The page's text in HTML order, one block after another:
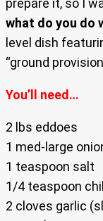
prepare it, so I
what do you do
level dish
“ground
You’ll need…
2 lbs eddoes
1 med-large
1 teaspoon salt
1/4 teaspoon
2 cloves garlic